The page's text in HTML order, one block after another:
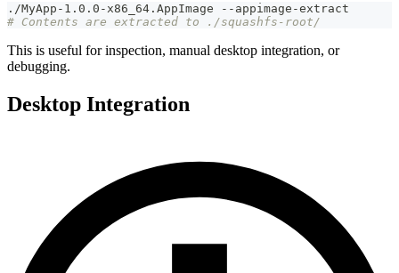
./MyApp-1.0.0-x86_64.AppImage --appimage-extract
# Contents are extracted to ./squashfs-root/
This is useful for inspection, manual desktop integration, or
debugging.
Desktop Integration